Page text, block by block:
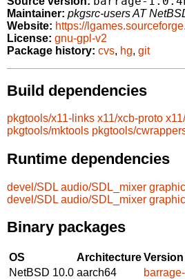
Maintainer: pkgsrc-users AT
Website: https://
License: gnu-gpl-v2
Package history: cvs, hg, git
Build dependencies
pkgtools/x11-links x11/xcb-proto
pkgtools/mktools pkgtools/
Runtime dependencies
devel/SDL audio/SDL_mixer
devel/SDL audio/SDL_mixer
Binary packages
OS ArchitectureVersion
NetBSD 10.0 aarch64